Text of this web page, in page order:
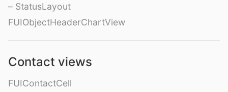
– StatusLayout
FUIObjectHeaderChartView
Contact views
FUIContactCell